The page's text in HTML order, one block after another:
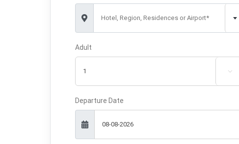
Hotel, Region, Residences or Airport*
Adult

Departure Date